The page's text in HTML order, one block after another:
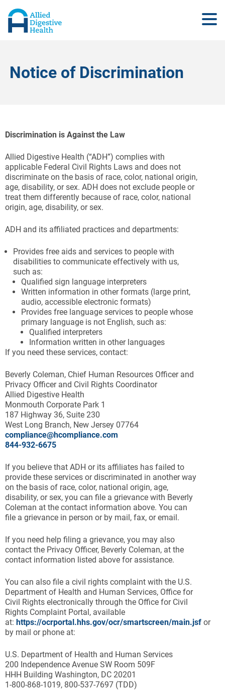
Notice of Discrimination
Discrimination is Against the Law
Allied Digestive Health (“ADH”) complies with
applicable Federal Civil Rights Laws and does not
discriminate on the basis of race, color, national origin,
age, disability, or sex. ADH does not exclude people or
treat them differently because of race, color, national
origin, age, disability, or sex.
ADH and its affiliated practices and departments:
Provides free aids and services to people with
disabilities to communicate effectively with us,
such as:
Qualified sign language interpreters
Written information in other formats (large print,
audio, accessible electronic formats)
Provides free language services to people whose
primary language is not English, such as:
Qualified interpreters
Information written in other languages
If you need these services, contact:
Beverly Coleman, Chief Human Resources Officer and
Privacy Officer and Civil Rights Coordinator
Allied Digestive Health
Monmouth Corporate Park 1
187 Highway 36, Suite 230
West Long Branch, New Jersey 07764
compliance@hcompliance.com
844-932-6675
If you believe that ADH or its affiliates has failed to
provide these services or discriminated in another way
on the basis of race, color, national origin, age,
disability, or sex, you can file a grievance with Beverly
Coleman at the contact information above. You can
file a grievance in person or by mail, fax, or email.
If you need help filing a grievance, you may also
contact the Privacy Officer, Beverly Coleman, at the
contact information listed above for assistance.
You can also file a civil rights complaint with the U.S.
Department of Health and Human Services, Office for
Civil Rights electronically through the Office for Civil
Rights Complaint Portal, available
at: https://ocrportal.hhs.gov/ocr/smartscreen/main.jsf or
by mail or phone at:
U.S. Department of Health and Human Services
200 Independence Avenue SW Room 509F
HHH Building Washington, DC 20201
1-800-868-1019, 800-537-7697 (TDD)